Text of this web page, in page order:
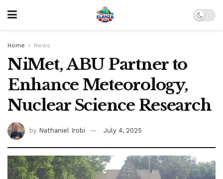
Home News
NiMet, ABU Partner to
Enhance Meteorology,
Nuclear Science Research
by Nathaniel Irobi July 4, 2025